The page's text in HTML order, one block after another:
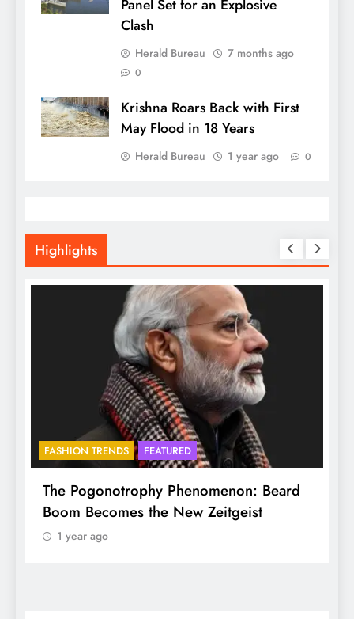
Panel Set for an Explosive
Clash
Herald Bureau 7 months ago
0
Krishna Roars Back with First
May Flood in 18 Years
Herald Bureau 1 year ago 0
Highlights
FASHION TRENDS FEATURED
The Pogonotrophy Phenomenon: Beard
Boom Becomes the New Zeitgeist
1 year ago